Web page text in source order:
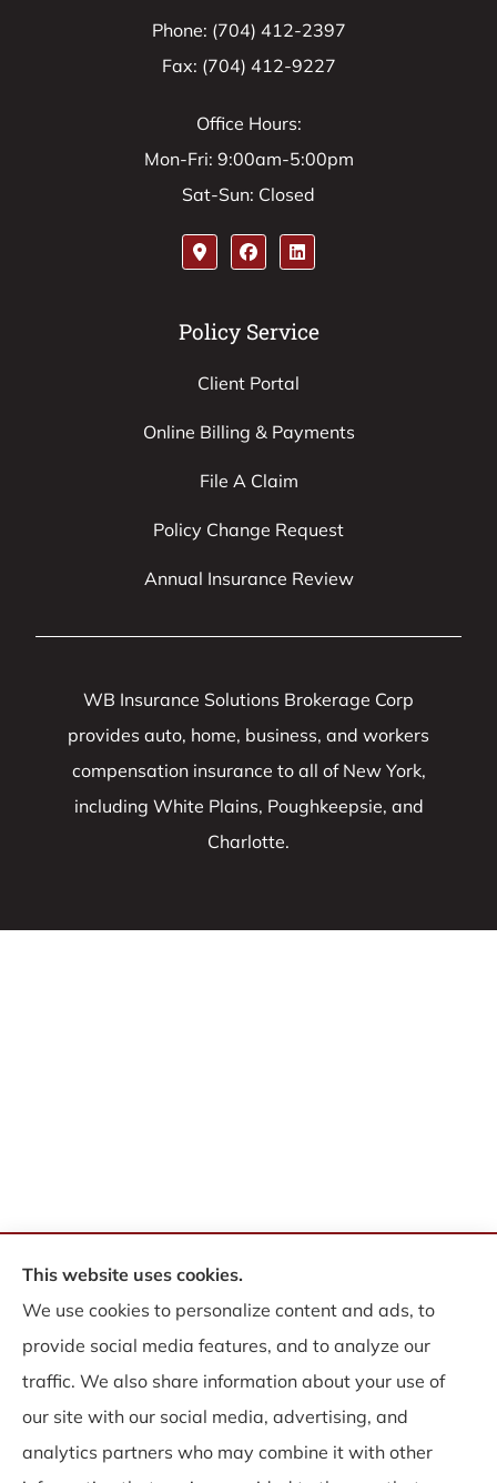
Phone: (704) 412-2397
Fax: (704) 412-9227
Office Hours:
Mon-Fri: 9:00am-5:00pm
Sat-Sun: Closed
Policy Service
Client Portal
Online Billing & Payments
File A Claim
Policy Change Request
Annual Insurance Review
WB Insurance Solutions Brokerage Corp
provides auto, home, business, and workers
compensation insurance to all of New York,
including White Plains, Poughkeepsie, and
Charlotte.
© Copyright 2026, WB Insurance Solutions Brokerage Corp
Statement|Accessibility Statement| Login
Websites for Insurance
This website uses cookies.
We use cookies to personalize content and ads, to
provide social media features, and to analyze our
traffic. We also share information about your use of
our site with our social media, advertising, and
analytics partners who may combine it with other